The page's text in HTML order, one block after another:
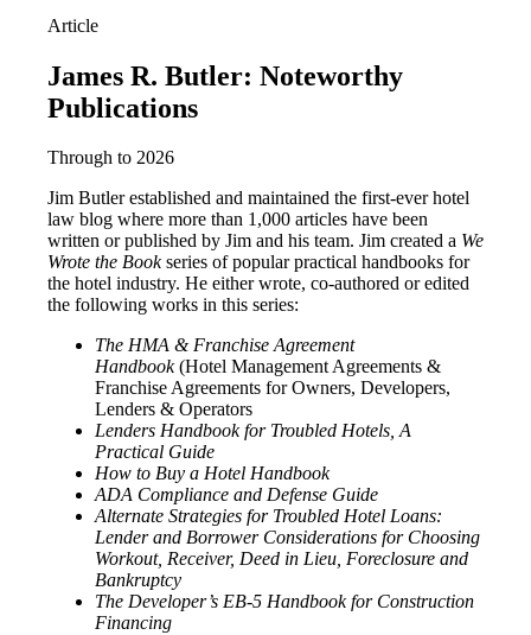
Article
James R. Butler: Noteworthy
Publications
Through to 2026
Jim Butler established and maintained the first-ever hotel
law blog where more than 1,000 articles have been
written or published by Jim and his team. Jim created a We
Wrote the Bookseries of popular practical handbooks for
the hotel industry. He either wrote, co-authored or edited
the following works in this series:
The HMA & Franchise Agreement
Handbook(Hotel Management Agreements &
Franchise Agreements for Owners, Developers,
Lenders & Operators
Lenders Handbook for Troubled Hotels, A
Practical Guide
How to Buy a Hotel Handbook
ADA Compliance and Defense Guide
Alternate Strategies for Troubled Hotel Loans:
Lender and Borrower Considerations for Choosing
Workout, Receiver, Deed in Lieu, Foreclosure and
Bankruptcy
The Developer’s EB-5 Handbook for Construction
Financing